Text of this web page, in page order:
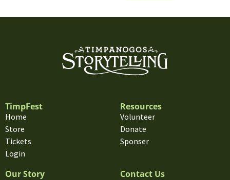
TimpFest
Home
Store
Tickets
Login
Resources
Volunteer
Donate
Sponser
Our Story Contact Us